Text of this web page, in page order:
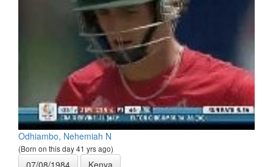
Odhiambo, Nehemiah N
(Born on this day 41 yrs ago)
07/08/1984 Kenya